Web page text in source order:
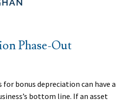
Phase-Out
bonus depreciation can have a
bottom line. If an asset